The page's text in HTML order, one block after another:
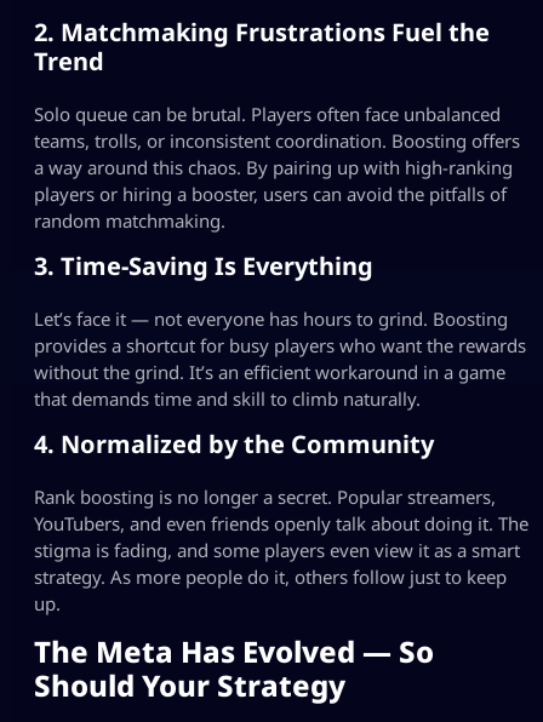
2. Matchmaking Frustrations Fuel the
Trend
Solo queue can be brutal. Players often face unbalanced
teams, trolls, or inconsistent coordination. Boosting offers
a way around this chaos. By pairing up with high-ranking
players or hiring a booster, users can avoid the pitfalls of
random matchmaking.
3. Time-Saving Is Everything
Let’s face it — not everyone has hours to grind. Boosting
provides a shortcut for busy players who want the rewards
without the grind. It’s an efficient workaround in a game
that demands time and skill to climb naturally.
4. Normalized by the Community
Rank boosting is no longer a secret. Popular streamers,
YouTubers, and even friends openly talk about doing it. The
stigma is fading, and some players even view it as a smart
strategy. As more people do it, others follow just to keep
up.
The Meta Has Evolved — So
Should Your Strategy